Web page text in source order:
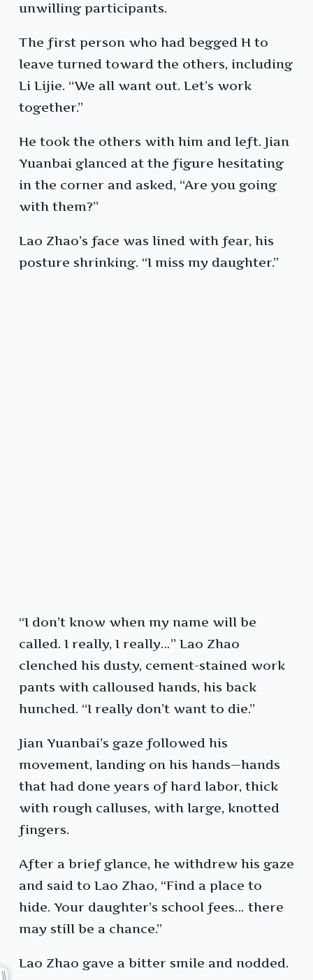
unwilling participants.
The first person who had begged H to
leave turned toward the others, including
Li Lijie. “We all want out. Let’s work
together.”
He took the others with him and left. Jian
Yuanbai glanced at the figure hesitating
in the corner and asked, “Are you going
with them?”
Lao Zhao’s face was lined with fear, his
posture shrinking. “I miss my daughter.”
“I don’t know when my name will be
called. I really, I really…” Lao Zhao
clenched his dusty, cement-stained work
pants with calloused hands, his back
hunched. “I really don’t want to die.”
Jian Yuanbai’s gaze followed his
movement, landing on his hands—hands
that had done years of hard labor, thick
with rough calluses, with large, knotted
fingers.
After a brief glance, he withdrew his gaze
and said to Lao Zhao, “Find a place to
hide. Your daughter’s school fees… there
may still be a chance.”
Lao Zhao gave a bitter smile and nodded.